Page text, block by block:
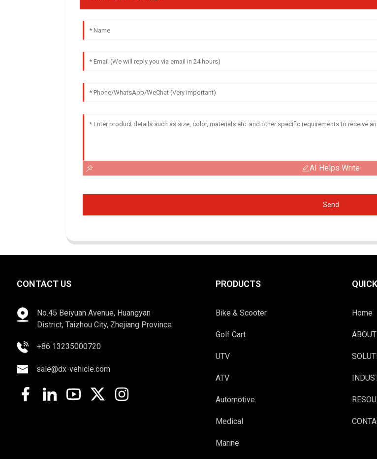
AI Helps Write
Send
CONTACT US
No.45 Beiyuan Avenue, Huangyan
District, Taizhou City, Zhejiang Province
+86 13235000720
sale@dx-vehicle.com
PRODUCTS
Bike & Scooter
Golf Cart
UTV
ATV
Automotive
Medical
Marine
Home